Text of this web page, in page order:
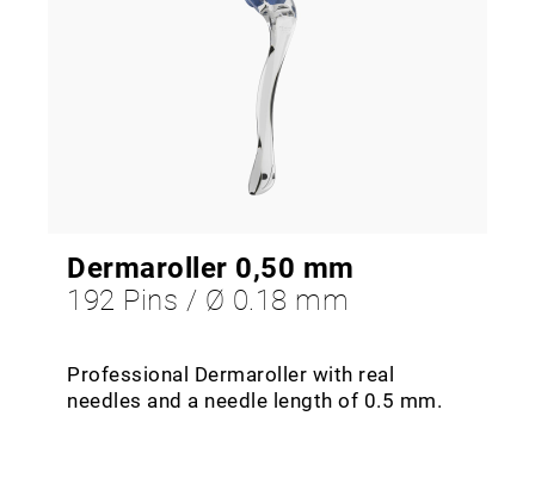
Dermaroller 0,50 mm
192 Pins / Ø 0.18 mm
Professional Dermaroller with real
needles and a needle length of 0.5 mm.